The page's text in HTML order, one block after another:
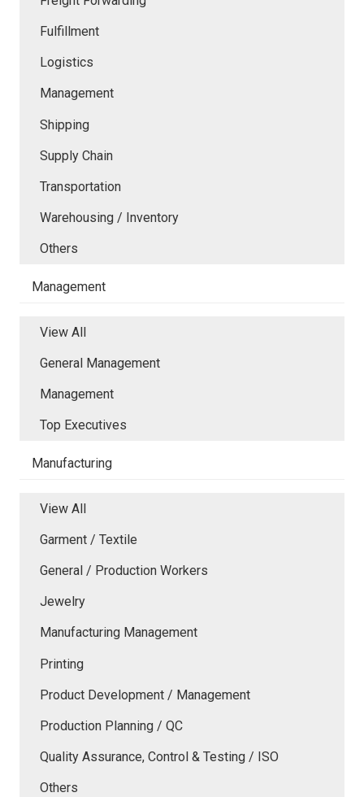
Fulfillment
Logistics
Management
Shipping
Supply Chain
Transportation
Warehousing / Inventory
Others
Management
View All
General Management
Management
Top Executives
Manufacturing
View All
Garment / Textile
General / Production Workers
Jewelry
Manufacturing Management
Printing
Product Development / Management
Production Planning / QC
Quality Assurance, Control & Testing / ISO
Others